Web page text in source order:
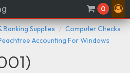
0
Banking Supplies
Computer Checks
Accounting For Windows